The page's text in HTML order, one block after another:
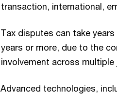
transaction, international,
Tax disputes can take
years or more, due to the
involvement across
Advanced technologies,